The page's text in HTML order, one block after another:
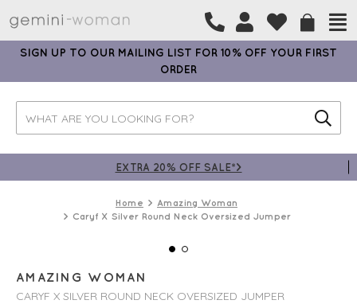
SIGN UP TO OUR MAILING LIST FOR 10% OFF YOUR FIRST
ORDER
EXTRA 20% OFF SALE*>
Home
Amazing Woman
Caryf X Silver Round Neck Oversized Jumper
AMAZING WOMAN
CARYF X SILVER ROUND NECK OVERSIZED JUMPER